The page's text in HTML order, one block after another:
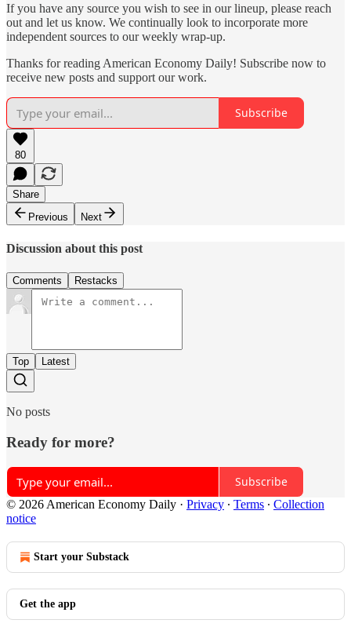
If you have any source you wish to see in our lineup, please reach
out and let us know. We continually look to incorporate more
independent sources to our weekly wrap-up.
Thanks for reading American Economy Daily! Subscribe now to
receive new posts and support our work.
Subscribe
80
Share
Previous
Next
Discussion about this post
Comments Restacks
Top Latest
No posts
Ready for more?
Subscribe
© 2026 American Economy Daily · Privacy ∙ Terms ∙ Collection
notice
Start your Substack
Get the app